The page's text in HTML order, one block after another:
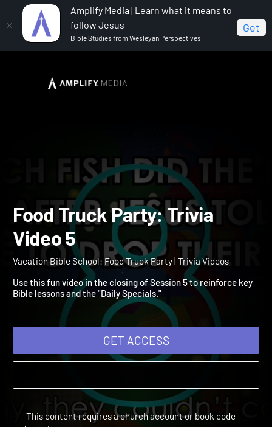
Amplify Media | Learn what it means to
follow Jesus
Bible Studies from Wesleyan Perspectives
Get
Vacation Bible School: Food Truck Party
Food Truck Party: Trivia
Video 5
Vacation Bible School: Food Truck Party | Trivia Videos
Use this fun video in the closing of Session 5 to reinforce key
Bible lessons and the "Daily Specials."
GET ACCESS